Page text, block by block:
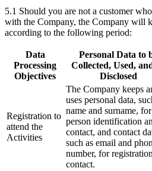
5.1 Should you are not a customer
with the Company, the Company will
according to the following period:
Data
Processing
Objectives
Personal Data to
Collected, Used,
Disclosed
Registration to
attend the
Activities
The Company keeps
uses personal data,
name and surname, for
person identification
contact, and contact
such as email and
number, for
contact.